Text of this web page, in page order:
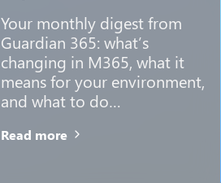
Your monthly digest from
Guardian 365: what’s
changing in M365, what it
means for your environment,
and what to do…
Read more